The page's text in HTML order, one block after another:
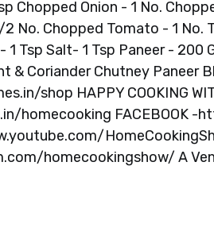
Chopped Onion - 1 No.
No. Chopped Tomato - 1 No.
1 Tsp Salt- 1 Tsp Paneer -
& Coriander Chutney Paneer
shop HAPPY COOKING
homecooking FACEBOOK
homecookingshow/ A